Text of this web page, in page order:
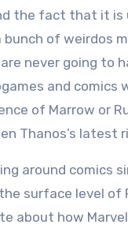
the fact that it
of weirdos
never going to
and comics
of Marrow or
Thanos’s latest
around comics
surface level of
about how